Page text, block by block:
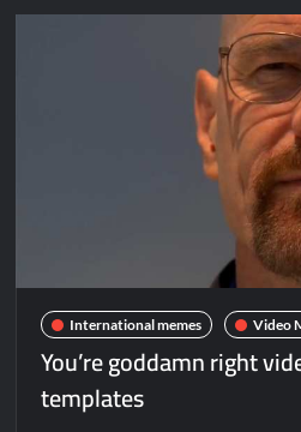
International memes Video
You’re goddamn right
templates